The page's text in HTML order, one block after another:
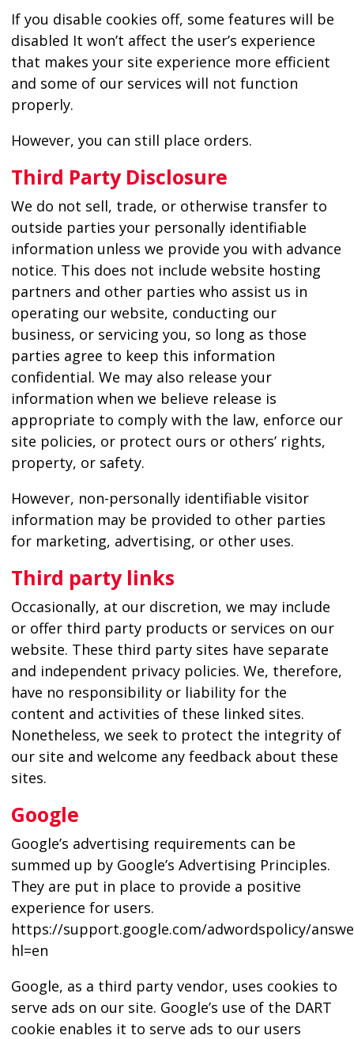
If you disable cookies off, some features will be
disabled It won’t affect the user’s experience
that makes your site experience more efficient
and some of our services will not function
properly.
However, you can still place orders.
Third Party Disclosure
We do not sell, trade, or otherwise transfer to
outside parties your personally identifiable
information unless we provide you with advance
notice. This does not include website hosting
partners and other parties who assist us in
operating our website, conducting our
business, or servicing you, so long as those
parties agree to keep this information
confidential. We may also release your
information when we believe release is
appropriate to comply with the law, enforce our
site policies, or protect ours or others’ rights,
property, or safety.
However, non-personally identifiable visitor
information may be provided to other parties
for marketing, advertising, or other uses.
Third party links
Occasionally, at our discretion, we may include
or offer third party products or services on our
website. These third party sites have separate
and independent privacy policies. We, therefore,
have no responsibility or liability for the
content and activities of these linked sites.
Nonetheless, we seek to protect the integrity of
our site and welcome any feedback about these
sites.
Google
Google’s advertising requirements can be
summed up by Google’s Advertising Principles.
They are put in place to provide a positive
experience for users.
https://support.google.com/adwordspolicy/
hl=en
Google, as a third party vendor, uses cookies to
serve ads on our site. Google’s use of the DART
cookie enables it to serve ads to our users